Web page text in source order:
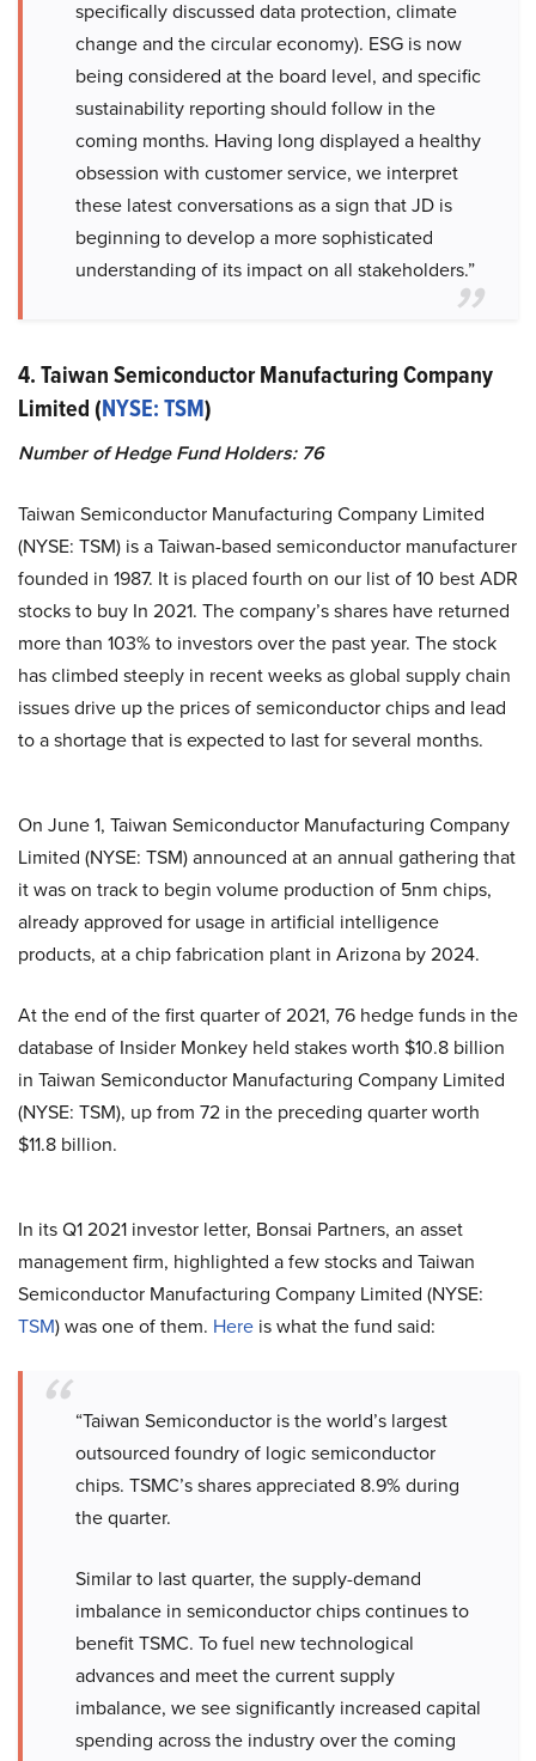
specifically discussed data protection, climate
change and the circular economy). ESG is now
being considered at the board level, and specific
sustainability reporting should follow in the
coming months. Having long displayed a healthy
obsession with customer service, we interpret
these latest conversations as a sign that JD is
beginning to develop a more sophisticated
understanding of its impact on all stakeholders.”
4. Taiwan Semiconductor Manufacturing Company
Limited (NYSE: TSM)
Number of Hedge Fund Holders: 76
Taiwan Semiconductor Manufacturing Company Limited
(NYSE: TSM) is a Taiwan-based semiconductor manufacturer
founded in 1987. It is placed fourth on our list of 10 best ADR
stocks to buy In 2021. The company’s shares have returned
more than 103% to investors over the past year. The stock
has climbed steeply in recent weeks as global supply chain
issues drive up the prices of semiconductor chips and lead
to a shortage that is expected to last for several months.
On June 1, Taiwan Semiconductor Manufacturing Company
Limited (NYSE: TSM) announced at an annual gathering that
it was on track to begin volume production of 5nm chips,
already approved for usage in artificial intelligence
products, at a chip fabrication plant in Arizona by 2024.
At the end of the first quarter of 2021, 76 hedge funds in the
database of Insider Monkey held stakes worth $10.8 billion
in Taiwan Semiconductor Manufacturing Company Limited
(NYSE: TSM), up from 72 in the preceding quarter worth
$11.8 billion.
In its Q1 2021 investor letter, Bonsai Partners, an asset
management firm, highlighted a few stocks and Taiwan
Semiconductor Manufacturing Company Limited (NYSE:
TSM) was one of them. Here is what the fund said:
“Taiwan Semiconductor is the world’s largest
outsourced foundry of logic semiconductor
chips. TSMC’s shares appreciated 8.9% during
the quarter.
Similar to last quarter, the supply-demand
imbalance in semiconductor chips continues to
benefit TSMC. To fuel new technological
advances and meet the current supply
imbalance, we see significantly increased capital
spending across the industry over the coming